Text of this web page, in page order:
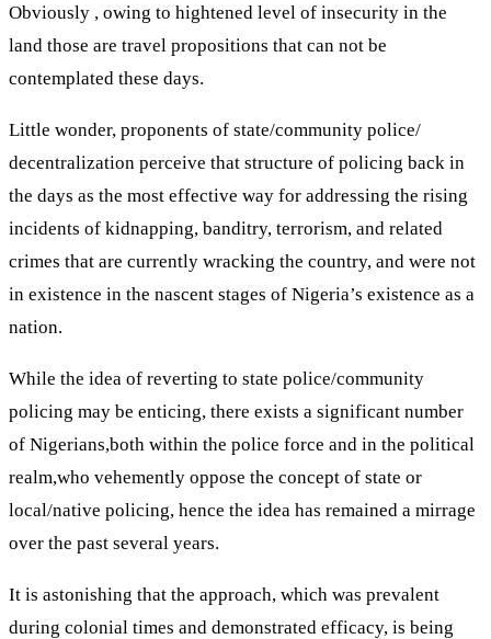
Obviously , owing to hightened level of insecurity in the
land those are travel propositions that can not be
contemplated these days.
Little wonder, proponents of state/community police/
decentralization perceive that structure of policing back in
the days as the most effective way for addressing the rising
incidents of kidnapping, banditry, terrorism, and related
crimes that are currently wracking the country, and were not
in existence in the nascent stages of Nigeria’s existence as a
nation.
While the idea of reverting to state police/community
policing may be enticing, there exists a significant number
of Nigerians,both within the police force and in the political
realm,who vehemently oppose the concept of state or
local/native policing, hence the idea has remained a mirrage
over the past several years.
It is astonishing that the approach, which was prevalent
during colonial times and demonstrated efficacy, is being